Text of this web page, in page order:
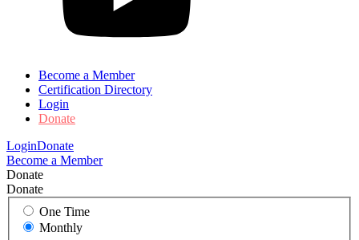
Become a Member
Certification Directory
Login
Donate
LoginDonate
Become a Member
Donate
Donate
One Time
Monthly